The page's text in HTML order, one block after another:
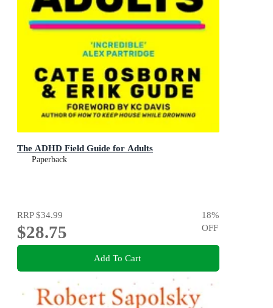
The ADHD Field Guide for Adults
Paperback
RRP$34.99
$28.75
18%
OFF
Add To Cart